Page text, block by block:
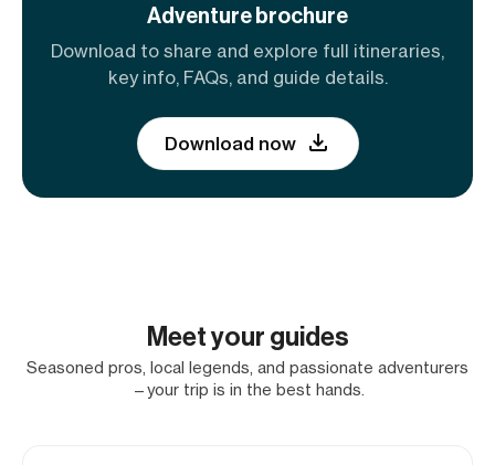
Adventure brochure
Download to share and explore full itineraries,
key info, FAQs, and guide details.
Download now
Meet your guides
Seasoned pros, local legends, and passionate adventurers
—your trip is in the best hands.